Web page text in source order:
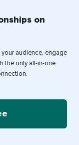
on
audience, engage
the only all-in-one